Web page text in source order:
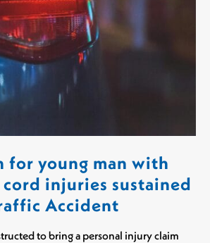
for young man with
injuries sustained
Accident
to bring a personal injury claim